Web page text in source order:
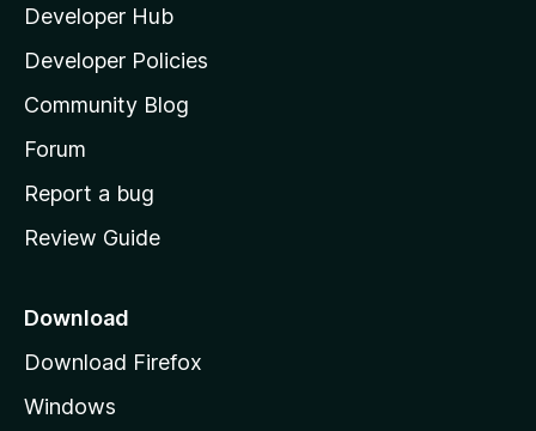
l
a
s
h
o
e
a
e
Developer Hub
Developer Policies
Community Blog
Forum
Report a bug
Review Guide
Download
Download Firefox
Windows